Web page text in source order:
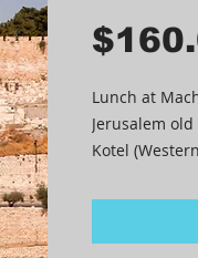
Lunch at
Jerusalem
Kotel